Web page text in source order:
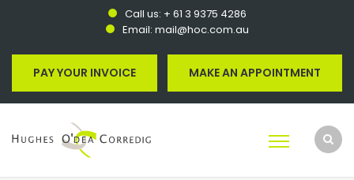
Call us: + 61 3 9375 4286
Email: mail@hoc.com.au
PAY YOUR INVOICE MAKE AN APPOINTMENT